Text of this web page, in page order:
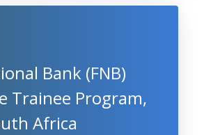
Bank (FNB)
Trainee Program,
Africa